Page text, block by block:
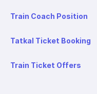
Train Coach Position
Tatkal Ticket Booking
Train Ticket Offers